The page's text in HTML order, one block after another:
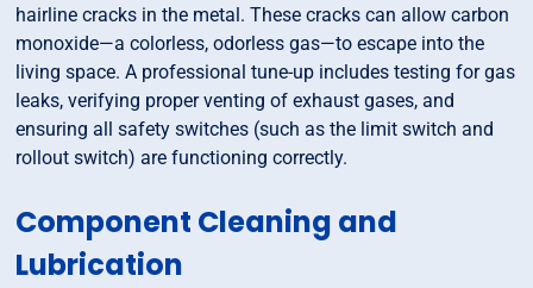
hairline cracks in the metal. These cracks can allow carbon
monoxide—a colorless, odorless gas—to escape into the
living space. A professional tune-up includes testing for gas
leaks, verifying proper venting of exhaust gases, and
ensuring all safety switches (such as the limit switch and
rollout switch) are functioning correctly.
Component Cleaning and
Lubrication